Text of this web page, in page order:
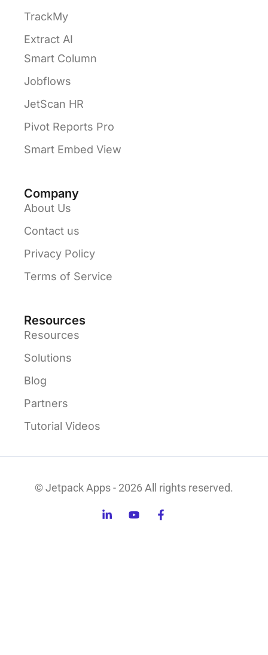
TrackMy
Extract AI
Smart Column
Jobflows
JetScan HR
Pivot Reports Pro
Smart Embed View
Company
About Us
Contact us
Privacy Policy
Terms of Service
Resources
Resources
Solutions
Blog
Partners
Tutorial Videos
© Jetpack Apps - 2026 All rights reserved.